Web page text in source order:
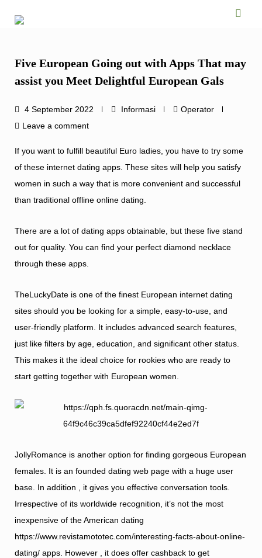
Five European Going out with Apps That may
assist you Meet Delightful European Gals
4 September 2022 Informasi
Operator
Leave a comment
If you want to fulfill beautiful Euro ladies, you have to try some
of these internet dating apps. These sites will help you satisfy
women in such a way that is more convenient and successful
than traditional offline online dating.
There are a lot of dating apps obtainable, but these five stand
out for quality. You can find your perfect diamond necklace
through these apps.
TheLuckyDate is one of the finest European internet dating
sites should you be looking for a simple, easy-to-use, and
user-friendly platform. It includes advanced search features,
just like filters by age, education, and significant other status.
This makes it the ideal choice for rookies who are ready to
start getting together with European women.
JollyRomance is another option for finding gorgeous European
females. It is an founded dating web page with a huge user
base. In addition , it gives you effective conversation tools.
Irrespective of its worldwide recognition, it’s not the most
inexpensive of the American dating
https://www.revistamototec.com/interesting-facts-about-online-
dating/ apps. However , it does offer cashback to get